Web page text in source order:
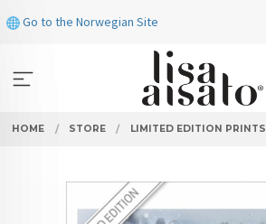
to
Go to the Norwegian Site
HOME STORE LIMITED EDITION PRINTS